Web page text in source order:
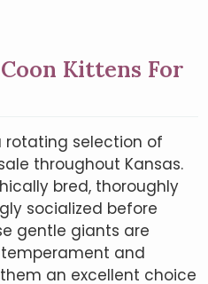
Kittens For
rotating selection of
throughout Kansas.
bred, thoroughly
socialized before
gentle giants are
and
an excellent choice